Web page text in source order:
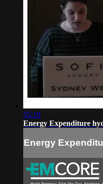
55:19
Energy Expenditure
Energy